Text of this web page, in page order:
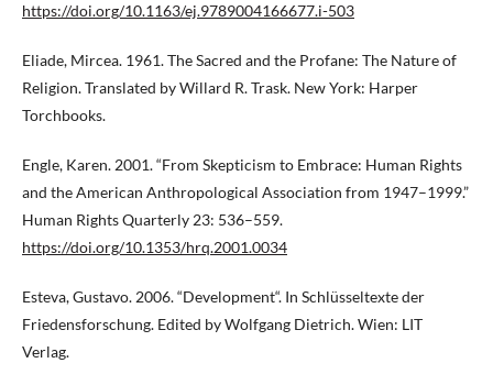
https://doi.org/10.1163/ej.9789004166677.i-503
Eliade, Mircea. 1961. The Sacred and the Profane: The Nature of
Religion. Translated by Willard R. Trask. New York: Harper
Torchbooks.
Engle, Karen. 2001. “From Skepticism to Embrace: Human Rights
and the American Anthropological Association from 1947–1999.”
Human Rights Quarterly 23: 536–559.
https://doi.org/10.1353/hrq.2001.0034
Esteva, Gustavo. 2006. “Development“. In Schlüsseltexte der
Friedensforschung. Edited by Wolfgang Dietrich. Wien: LIT
Verlag.